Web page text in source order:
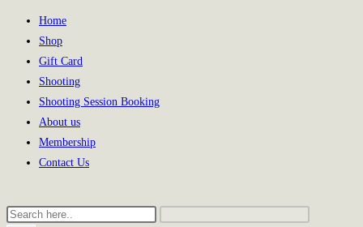
Home
Shop
Gift Card
Shooting
Shooting Session Booking
About us
Membership
Contact Us